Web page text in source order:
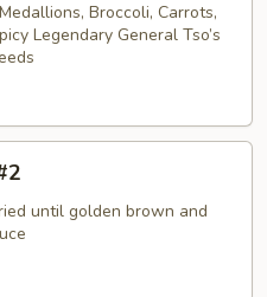
Broccoli, Carrots,
Legendary General Tso’s
until golden brown and